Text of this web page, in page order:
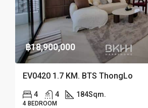
฿18,900,000
EV0420 1.7 KM. BTS ThongLo
4 4 184Sqm.
4 BEDROOM